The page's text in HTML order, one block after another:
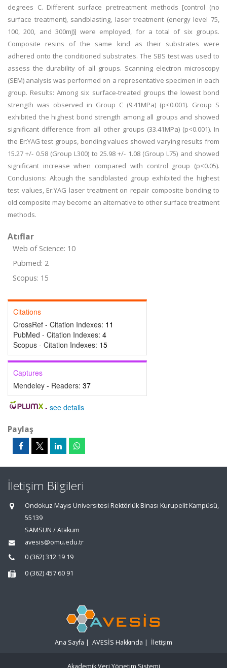
degrees C. Different surface pretreatment methods [control (no
surface treatment), sandblasting, laser treatment (energy level 75,
100, 200, and 300mJ)] were employed, for a total of six groups.
Composite resins of the same kind as their substrates were
adhered onto the conditioned substrates. The SBS test was used to
assess the durability of all groups. Scanning electron microscopy
(SEM) analysis was performed on a representative specimen in each
group. Results: Among six surface-treated groups the lowest bond
strength was observed in Group C (9.41MPa) (p<0.001). Group S
exhibited the highest bond strength among all groups and showed
significant difference from all other groups (33.41MPa) (p<0.001). In
the Er:YAG test groups, bonding values showed varying results from
15.27 +/- 0.58 (Group L300) to 25.98 +/- 1.08 (Group L75) and showed
significant increase when compared with control group (p<0.05).
Conclusions: Altough the sandblasted group exhibited the highest
test values, Er:YAG laser treatment on repair composite bonding to
old composite may become an alternative to other surface treatment
methods.
Atıflar
Web of Science: 10
Pubmed: 2
Scopus: 15
Citations
CrossRef - Citation Indexes: 11
PubMed - Citation Indexes: 4
Scopus - Citation Indexes: 15
Captures
Mendeley - Readers: 37
- see details
Paylaş
İletişim Bilgileri
Ondokuz Mayıs Üniversitesi Rektörlük Binası Kurupelit Kampüsü,
55139
SAMSUN / Atakum
avesis@omu.edu.tr
0 (362) 312 19 19
0 (362) 457 60 91
Ana Sayfa | AVESİS Hakkında | İletişim
Akademik Veri Yönetim Sistemi